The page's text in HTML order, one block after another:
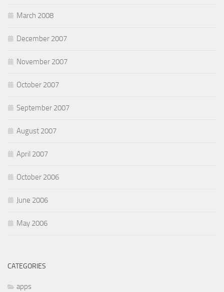
March 2008
December 2007
November 2007
October 2007
September 2007
August 2007
April 2007
October 2006
June 2006
May 2006
CATEGORIES
apps